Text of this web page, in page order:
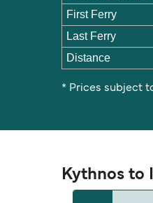
First Ferry
Last Ferry
Distance
* Prices subject
Kythnos to